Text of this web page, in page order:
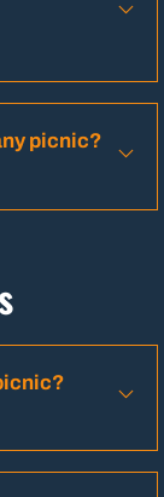
picnic?